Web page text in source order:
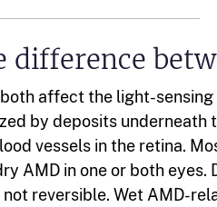
difference
affect the light-
by deposits
vessels in the retina.
AMD in one or both
reversible. Wet AMD-